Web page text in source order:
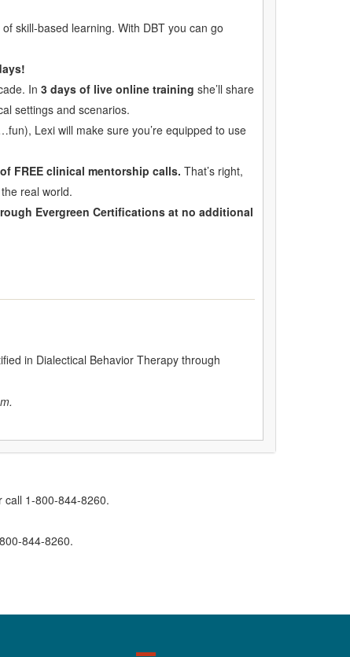
skill-based learning. With DBT you can go
In 3 days of live online training she’ll share
settings and scenarios.
Lexi will make sure you’re equipped to use
FREE clinical mentorship calls. That’s right,
real world.
Evergreen Certifications at no additional
in Dialectical Behavior Therapy through
call 1-800-844-8260.
844-8260.